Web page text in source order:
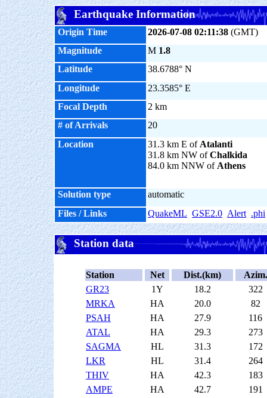
Earthquake Information
Origin Time 2026-07-08 02:11:38 (GMT)
Magnitude
M 1.8
Latitude
38.6788° N
Longitude
23.3585° E
Focal Depth
2 km
# of Arrivals
20
Location
31.3 km E of Atalanti
31.8 km NW ofChalkida
84.0 km NNW of Athens
Solution type
automatic
Files / Links
QuakeML GSE2.0 Alert .phi
Station data
Station Net Dist.(km)
Azim.
GR23
1Y 18.2
322
MRKA
HA 20.0
82
PSAH
HA 27.9
116
ATAL
HA 29.3
273
SAGMA
HL 31.3
172
LKR
HL 31.4
264
THIV
HA 42.3
183
AMPE
HA 42.7
191